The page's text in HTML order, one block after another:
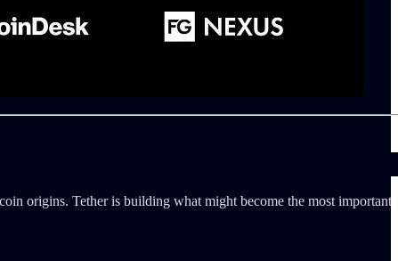
origins. Tether is building what might become the most important